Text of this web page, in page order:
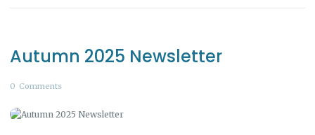
Autumn 2025 Newsletter
0 Comments